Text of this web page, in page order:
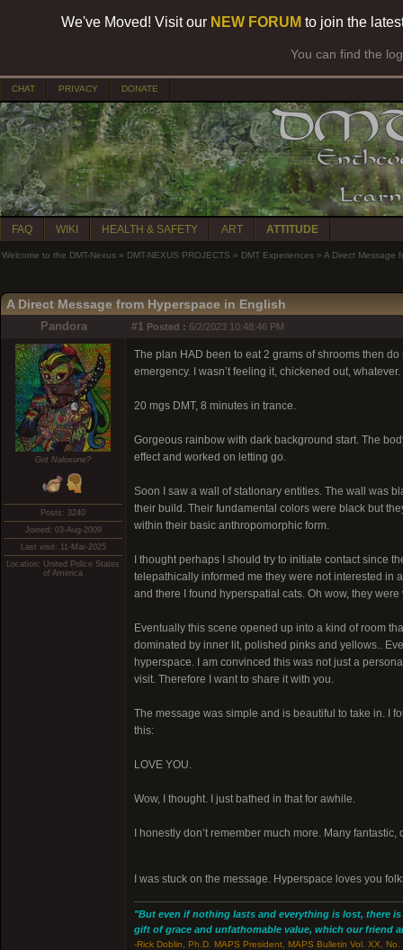
We've Moved! Visit our NEW FORUM to join the
You can find the
CHAT PRIVACY DONATE
FAQ WIKI HEALTH & SAFETY ART ATTITUDE
Welcome to the DMT-Nexus » DMT-NEXUS PROJECTS » DMT Experiences » A Direct Message
A Direct Message from Hyperspace in English
Pandora #1 Posted : 6/2/2023 10:48:46 PM
Got Naloxone?
Posts: 3240
Joined: 03-Aug-2009
Last visit: 11-Mar-2025
Location: United Police States
of America
The plan HAD been to eat 2 grams of shrooms then
emergency. I wasn’t feeling it, chickened out,
20 mgs DMT, 8 minutes in trance.
Gorgeous rainbow with dark background start. The
effect and worked on letting go.
Soon I saw a wall of stationary entities. The wall was
their build. Their fundamental colors were black but
within their basic anthropomorphic form.
I thought perhaps I should try to initiate contact since
telepathically informed me they were not interested in
and there I found hyperspatial cats. Oh wow, they
Eventually this scene opened up into a kind of room
dominated by inner lit, polished pinks and yellows..
hyperspace. I am convinced this was not just a
visit. Therefore I want to share it with you.
The message was simple and is beautiful to take in. I
this:
LOVE YOU.
Wow, I thought. I just bathed in that for awhile.
I honestly don’t remember much more. Many
I was stuck on the message. Hyperspace loves you
"But even if nothing lasts and everything is lost, there
gift of grace and unfathomable value, which our friend
-Rick Doblin, Ph.D. MAPS President, MAPS Bulletin Vol. XX,